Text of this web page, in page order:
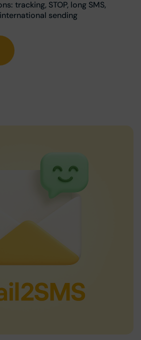
tracking, STOP, long SMS,
sending